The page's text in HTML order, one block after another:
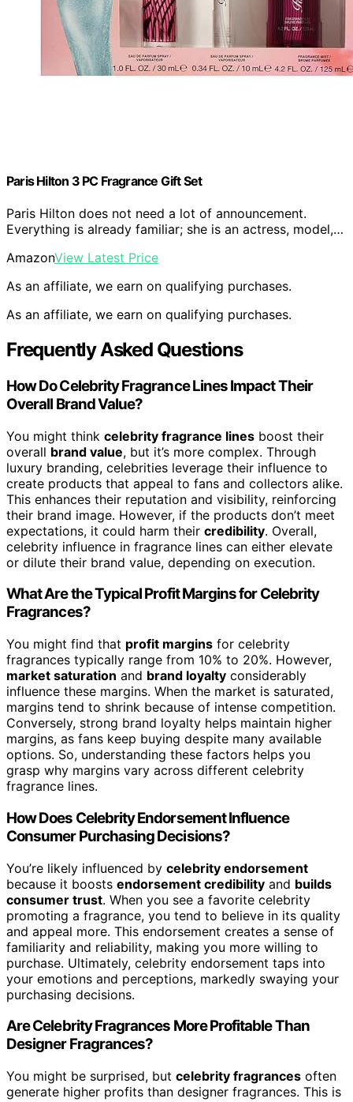
Paris Hilton 3 PC Fragrance Gift Set
Paris Hilton does not need a lot of announcement.
Everything is already familiar; she is an actress, model,…
AmazonView Latest Price
As an affiliate, we earn on qualifying purchases.
As an affiliate, we earn on qualifying purchases.
Frequently Asked Questions
How Do Celebrity Fragrance Lines Impact Their
Overall Brand Value?
You might think celebrity fragrance lines boost their
overall brand value, but it’s more complex. Through
luxury branding, celebrities leverage their influence to
create products that appeal to fans and collectors alike.
This enhances their reputation and visibility, reinforcing
their brand image. However, if the products don’t meet
expectations, it could harm their credibility. Overall,
celebrity influence in fragrance lines can either elevate
or dilute their brand value, depending on execution.
What Are the Typical Profit Margins for Celebrity
Fragrances?
You might find that profit margins for celebrity
fragrances typically range from 10% to 20%. However,
market saturation and brand loyalty considerably
influence these margins. When the market is saturated,
margins tend to shrink because of intense competition.
Conversely, strong brand loyalty helps maintain higher
margins, as fans keep buying despite many available
options. So, understanding these factors helps you
grasp why margins vary across different celebrity
fragrance lines.
How Does Celebrity Endorsement Influence
Consumer Purchasing Decisions?
You’re likely influenced by celebrity endorsement
because it boosts endorsement credibility and builds
consumer trust. When you see a favorite celebrity
promoting a fragrance, you tend to believe in its quality
and appeal more. This endorsement creates a sense of
familiarity and reliability, making you more willing to
purchase. Ultimately, celebrity endorsement taps into
your emotions and perceptions, markedly swaying your
purchasing decisions.
Are Celebrity Fragrances More Profitable Than
Designer Fragrances?
You might be surprised, but celebrity fragrances often
generate higher profits than designer fragrances. This is